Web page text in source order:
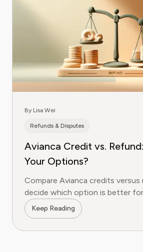
By Lisa Wei
Refunds & Disputes
Avianca Credit vs.
Your Options?
Compare Avianca credits versus
decide which option is better
Keep Reading